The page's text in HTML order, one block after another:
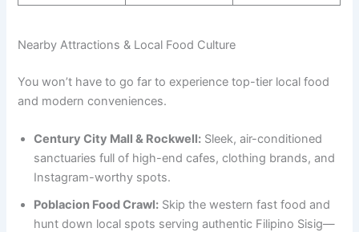
Nearby Attractions & Local Food Culture
You won’t have to go far to experience top-tier local food
and modern conveniences.
Century City Mall & Rockwell: Sleek, air-conditioned
sanctuaries full of high-end cafes, clothing brands, and
Instagram-worthy spots.
Poblacion Food Crawl: Skip the western fast food and
hunt down local spots serving authentic Filipino Sisig—